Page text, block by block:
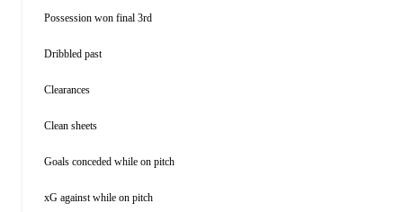
Possession won final 3rd
Dribbled past
Clearances
Clean sheets
Goals conceded while on pitch
xG against while on pitch